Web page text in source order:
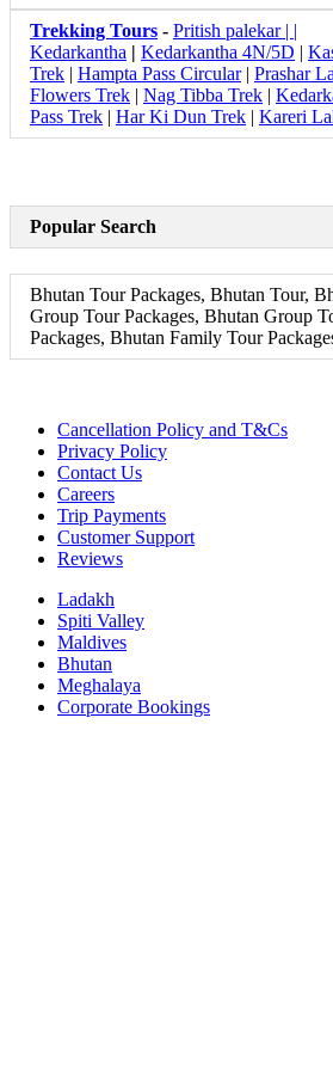
Trekking Tours - Pritish palekar | |
Kedarkantha
Kedarkantha 4N/5D
Trek
Hampta Pass Circular| Prashar
Flowers Trek
Nag Tibba Trek
Pass Trek
Har Ki Dun Trek Kareri
Popular Search
Bhutan Tour Packages, Bhutan Tour,
Group Tour Packages, Bhutan Group
Packages, Bhutan Family Tour
Cancellation Policy and T&Cs
Privacy Policy
Contact Us
Careers
Trip Payments
Customer Support
Reviews
Ladakh
Spiti Valley
Maldives
Bhutan
Meghalaya
Corporate Bookings